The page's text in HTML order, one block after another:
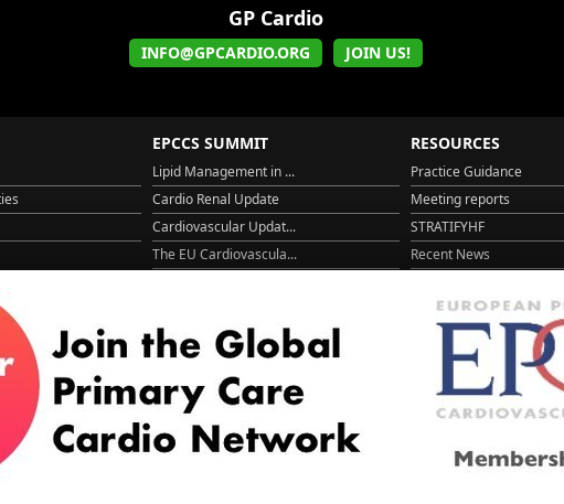
GP Cardio
INFO@GPCARDIO.ORG JOIN US!
EPCCS SUMMIT
Lipid Management in ...
Cardio Renal Update
Cardiovascular Updat...
The EU Cardiovascula...
RESOURCES
Practice Guidance
Meeting reports
STRATIFYHF
Recent News
WONCA World 2025
© 2026 LOGIN REGISTER